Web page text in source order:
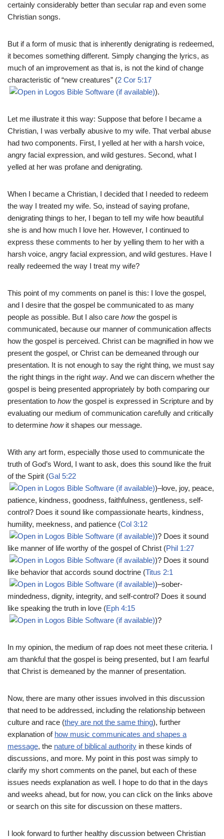
certainly considerably better than secular rap and even some
Christian songs.
But if a form of music that is inherently denigrating is redeemed,
it becomes something different. Simply changing the lyrics, as
much of an improvement as that is, is not the kind of change
characteristic of “new creatures” (2 Cor 5:17
).
Let me illustrate it this way: Suppose that before I became a
Christian, I was verbally abusive to my wife. That verbal abuse
had two components. First, I yelled at her with a harsh voice,
angry facial expression, and wild gestures. Second, what I
yelled at her was profane and denigrating.
When I became a Christian, I decided that I needed to redeem
the way I treated my wife. So, instead of saying profane,
denigrating things to her, I began to tell my wife how beautiful
she is and how much I love her. However, I continued to
express these comments to her by yelling them to her with a
harsh voice, angry facial expression, and wild gestures. Have I
really redeemed the way I treat my wife?
This point of my comments on panel is this: I love the gospel,
and I desire that the gospel be communicated to as many
people as possible. But I also care howthe gospel is
communicated, because our manner of communication affects
how the gospel is perceived. Christ can be magnified in how we
present the gospel, or Christ can be demeaned through our
presentation. It is not enough to say the right thing, we must say
the right things in the right way. And we can discern whether the
gospel is being presented appropriately by both comparing our
presentation to howthe gospel is expressed in Scripture and by
evaluating our medium of communication carefully and critically
to determine howit shapes our message.
With any art form, especially those used to communicate the
truth of God’s Word, I want to ask, does this sound like the fruit
of the Spirit (Gal 5:22
)–love, joy, peace,
patience, kindness, goodness, faithfulness, gentleness, self-
control? Does it sound like compassionate hearts, kindness,
humility, meekness, and patience (Col 3:12
)? Does it sound
like manner of life worthy of the gospel of Christ (Phil 1:27
)? Does it sound
like behavior that accords sound doctrine (Titus 2:1
)–sober-
mindedness, dignity, integrity, and self-control? Does it sound
like speaking the truth in love (Eph 4:15
)?
In my opinion, the medium of rap does not meet these criteria. I
am thankful that the gospel is being presented, but I am fearful
that Christ is demeaned by the manner of presentation.
Now, there are many other issues involved in this discussion
that need to be addressed, including the relationship between
culture and race (they are not the same thing), further
explanation of how music communicates and shapes a
message, the nature of biblical authority in these kinds of
discussions, and more. My point in this post was simply to
clarify my short comments on the panel, but each of these
issues needs explanation as well. I hope to do that in the days
and weeks ahead, but for now, you can click on the links above
or search on this site for discussion on these matters.
I look forward to further healthy discussion between Christian